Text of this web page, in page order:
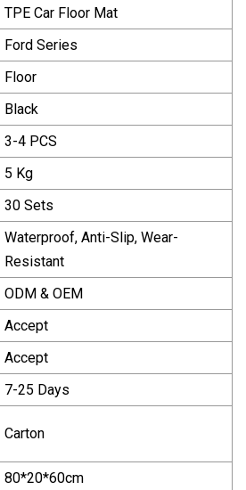
TPE Car Floor Mat
Ford Series
Floor
Black
3-4 PCS
5 Kg
30 Sets
Waterproof, Anti-Slip, Wear-
Resistant
ODM & OEM
Accept
Accept
7-25 Days
Carton
80*20*60cm